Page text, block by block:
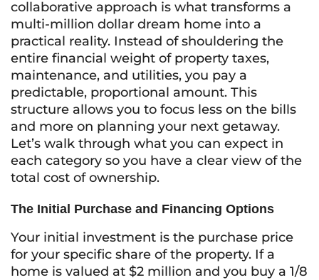
collaborative approach is what transforms a
multi-million dollar dream home into a
practical reality. Instead of shouldering the
entire financial weight of property taxes,
maintenance, and utilities, you pay a
predictable, proportional amount. This
structure allows you to focus less on the bills
and more on planning your next getaway.
Let’s walk through what you can expect in
each category so you have a clear view of the
total cost of ownership.
The Initial Purchase and Financing Options
Your initial investment is the purchase price
for your specific share of the property. If a
home is valued at $2 million and you buy a 1/8